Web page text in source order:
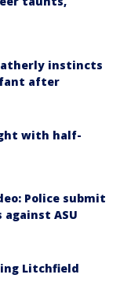
instincts
after
with half-
Police submit
ASU
Litchfield